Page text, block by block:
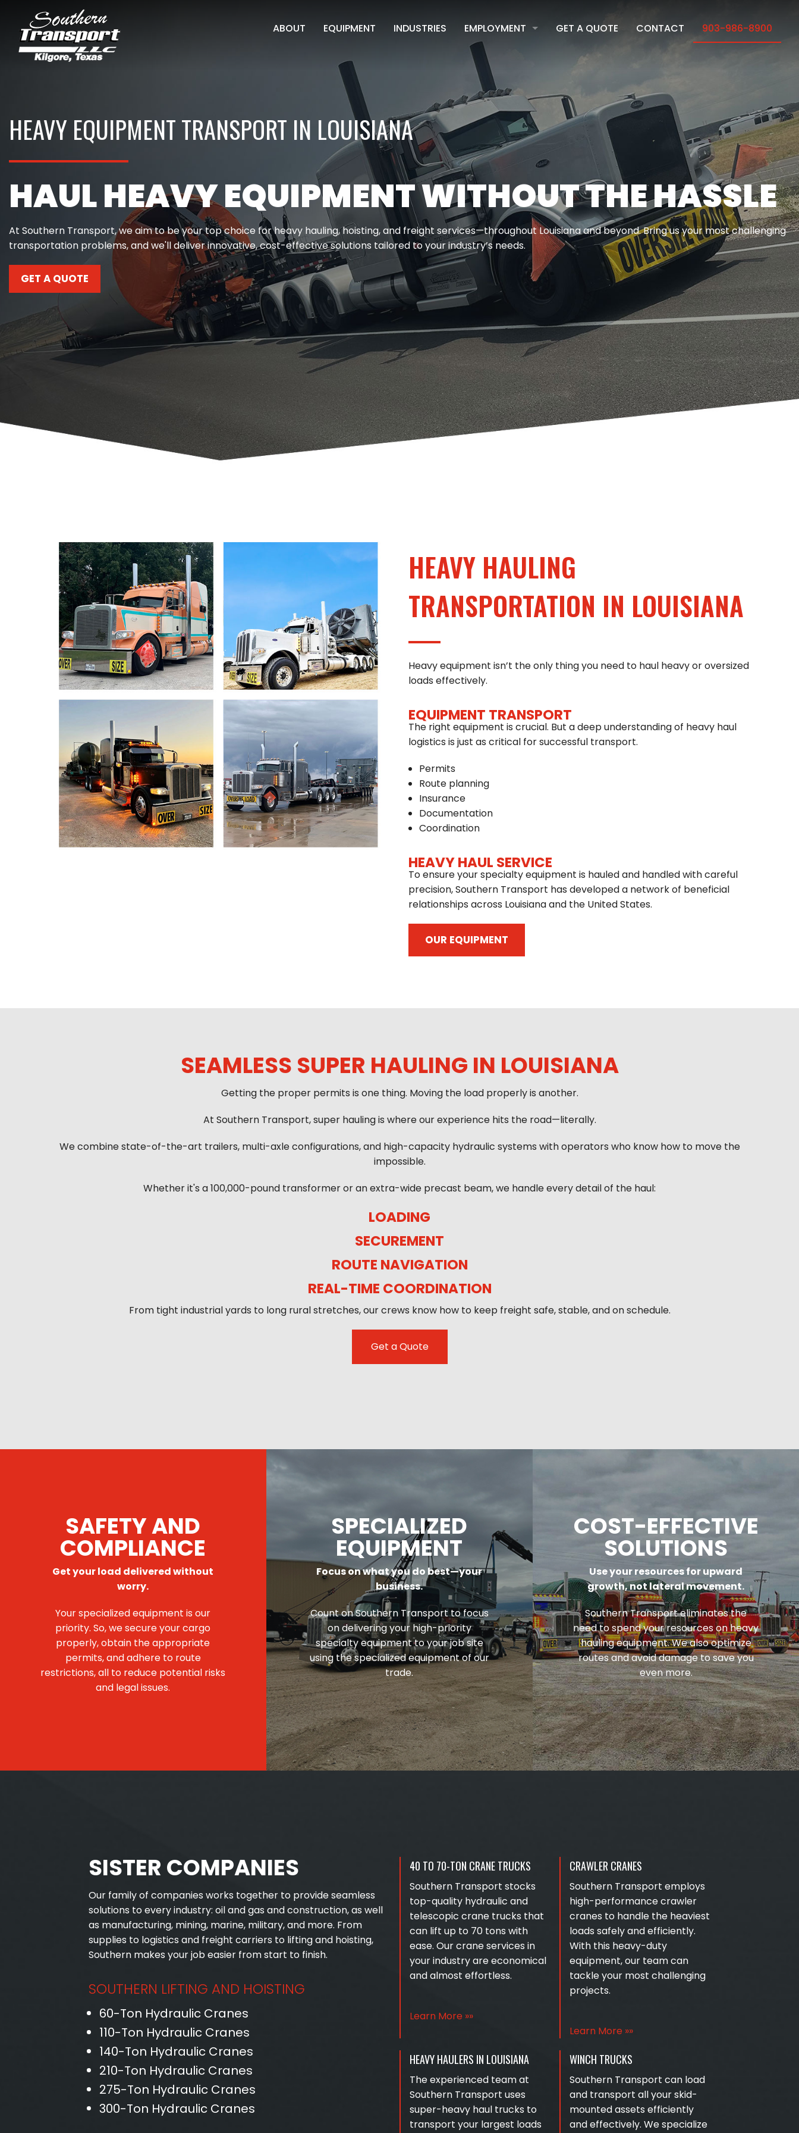
ABOUT EQUIPMENT INDUSTRIES
EMPLOYMENT
CDL APPLICATION
NON CDL APPLICATION
GET A QUOTE CONTACT 903-986-8900
HEAVY EQUIPMENT TRANSPORT IN LOUISIANA
HAUL HEAVY EQUIPMENT WITHOUT THE HASSLE
At Southern Transport, we aim to be your top choice for heavy hauling, hoisting, and freight services—throughout Louisiana and beyond. Bring us your most challenging
transportation problems, and we'll deliver innovative, cost-effective solutions tailored to your industry’s needs.
GET A QUOTE
HEAVY HAULING
TRANSPORTATION IN LOUISIANA
Heavy equipment isn’t the only thing you need to haul heavy or oversized
loads effectively.
EQUIPMENT TRANSPORT
The right equipment is crucial. But a deep understanding of heavy haul
logistics is just as critical for successful transport.
Permits
Route planning
Insurance
Documentation
Coordination
HEAVY HAUL SERVICE
To ensure your specialty equipment is hauled and handled with careful
precision, Southern Transport has developed a network of beneficial
relationships across Louisiana and the United States.
OUR EQUIPMENT
SEAMLESS SUPER HAULING IN LOUISIANA
Getting the proper permits is one thing. Moving the load properly is another.
At Southern Transport, super hauling is where our experience hits the road—literally.
We combine state-of-the-art trailers, multi-axle configurations, and high-capacity hydraulic systems with operators who know how to move the
impossible.
Whether it's a 100,000-pound transformer or an extra-wide precast beam, we handle every detail of the haul:
LOADING
SECUREMENT
ROUTE NAVIGATION
REAL-TIME COORDINATION
From tight industrial yards to long rural stretches, our crews know how to keep freight safe, stable, and on schedule.
Get a Quote
SAFETY AND
COMPLIANCE
Get your load delivered without
worry.
Your specialized equipment is our
priority. So, we secure your cargo
properly, obtain the appropriate
permits, and adhere to route
restrictions, all to reduce potential risks
and legal issues.
SPECIALIZED
EQUIPMENT
Focus on what you do best—your
business.
Count on Southern Transport to focus
on delivering your high-priority
specialty equipment to your job site
using the specialized equipment of our
trade.
COST-EFFECTIVE
SOLUTIONS
Use your resources for upward
growth, not lateral movement.
Southern Transport eliminates the
need to spend your resources on heavy
hauling equipment. We also optimize
routes and avoid damage to save you
even more.
SISTER COMPANIES
Our family of companies works together to provide seamless
solutions to every industry: oil and gas and construction, as well
as manufacturing, mining, marine, military, and more. From
supplies to logistics and freight carriers to lifting and hoisting,
Southern makes your job easier from start to finish.
SOUTHERN LIFTING AND HOISTING
60-Ton Hydraulic Cranes
110-Ton Hydraulic Cranes
140-Ton Hydraulic Cranes
210-Ton Hydraulic Cranes
275-Ton Hydraulic Cranes
300-Ton Hydraulic Cranes
40 TO 70-TON CRANE TRUCKS
Southern Transport stocks
top-quality hydraulic and
telescopic crane trucks that
can lift up to 70 tons with
ease. Our crane services in
your industry are economical
and almost effortless.
Learn More »»
CRAWLER CRANES
Southern Transport employs
high-performance crawler
cranes to handle the heaviest
loads safely and efficiently.
With this heavy-duty
equipment, our team can
tackle your most challenging
projects.
Learn More »»
HEAVY HAULERS IN LOUISIANA
The experienced team at
Southern Transport uses
super-heavy haul trucks to
transport your largest loads
WINCH TRUCKS
Southern Transport can load
and transport all your skid-
mounted assets efficiently
and effectively. We specialize